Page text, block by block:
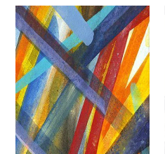
WT-
143
Multi
Wallpaper
Mural